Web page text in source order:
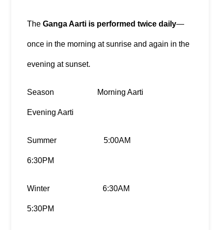
The Ganga Aarti is performed twice daily—
once in the morning at sunrise and again in the
evening at sunset.
Season                      Morning Aarti
Evening Aarti
Summer                        5:00AM
6:30PM
Winter                           6:30AM
5:30PM